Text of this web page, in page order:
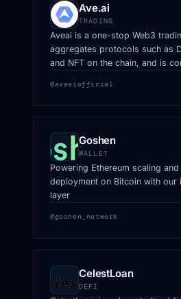
Ave.ai
TRADING
Aveai is a one-stop Web3
aggregates protocols such as
and NFT on the chain, and is
funds, more professional data,
convenient experience
@aveaiofficial
Goshen
WALLET
Powering Ethereum scaling
deployment on Bitcoin with our
layer
@goshen_network
CelestLoan
DEFI